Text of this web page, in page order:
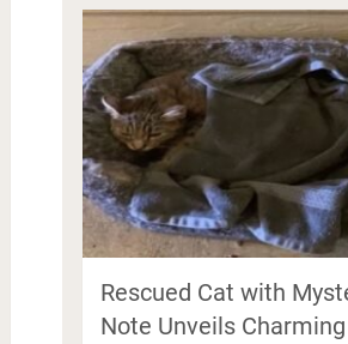
Rescued Cat with
Note Unveils